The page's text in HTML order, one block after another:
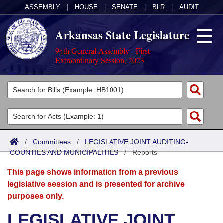
ASSEMBLY HOUSE SENATE BLR AUDIT
Arkansas State Legislature
94th General Assembly - First
Extraordinary Session, 2023
Legislators
List All
Search
Committees
Joint
Senate
House
Acts
Search by Range
Advanced Search
Bills
Search by Range
Advanced Search
Calendars
Meetings and Events
Arkansas Law
/ Committees / LEGISLATIVE JOINT AUDITING-
COUNTIES AND MUNICIPALITIES/Reports
This page shows information from a previous
legislative session and is presented for archive
purposes only.